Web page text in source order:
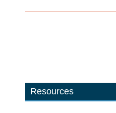
Resources